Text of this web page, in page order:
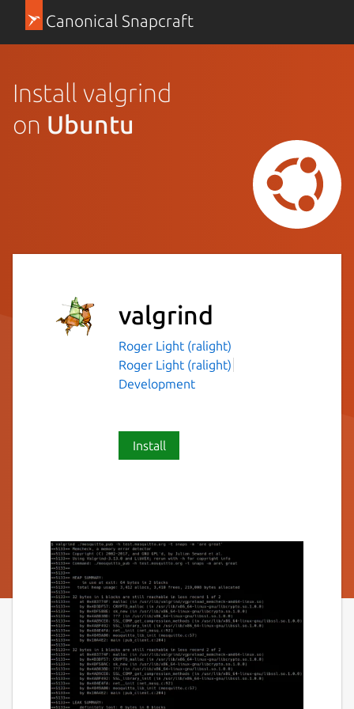
Canonical Snapcraft
Install valgrind
on Ubuntu
valgrind
Roger Light (ralight)
Roger Light (ralight)
Development
Install